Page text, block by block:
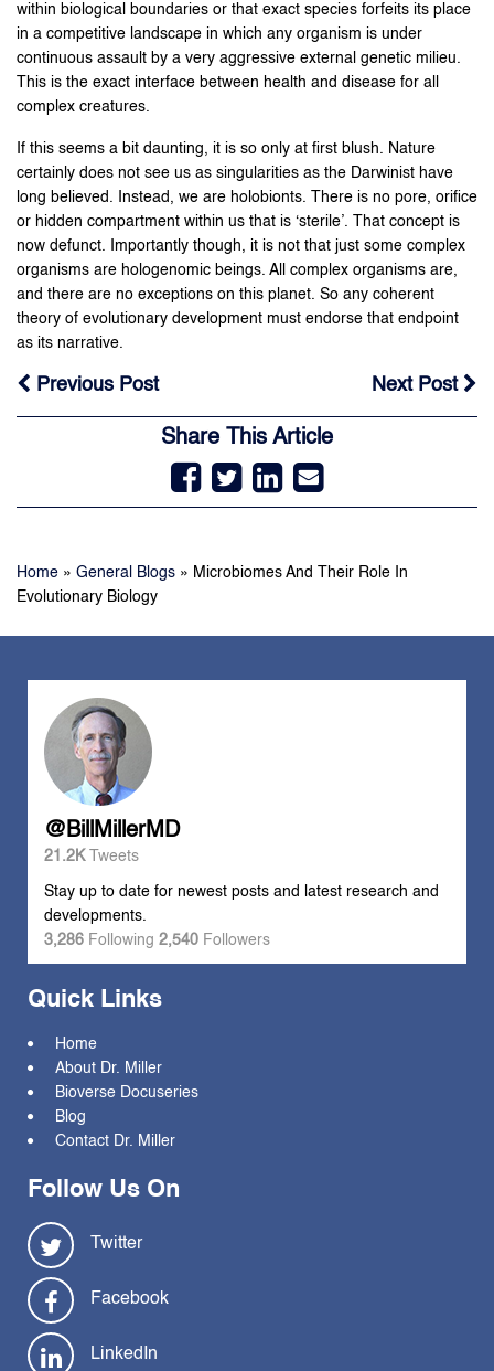
within biological boundaries or that exact species forfeits its place
in a competitive landscape in which any organism is under
continuous assault by a very aggressive external genetic milieu.
This is the exact interface between health and disease for all
complex creatures.
If this seems a bit daunting, it is so only at first blush. Nature
certainly does not see us as singularities as the Darwinist have
long believed. Instead, we are holobionts. There is no pore, orifice
or hidden compartment within us that is ‘sterile’. That concept is
now defunct. Importantly though, it is not that just some complex
organisms are hologenomic beings. All complex organisms are,
and there are no exceptions on this planet. So any coherent
theory of evolutionary development must endorse that endpoint
as its narrative.
Previous Post Next Post
Share This Article
Home » General Blogs » Microbiomes And Their Role In
Evolutionary Biology
@BillMillerMD
21.2K Tweets
Stay up to date for newest posts and latest research and
developments.
3,286 Following 2,540 Followers
Quick Links
Home
About Dr. Miller
Bioverse Docuseries
Blog
Contact Dr. Miller
Follow Us On
Twitter
Facebook
LinkedIn